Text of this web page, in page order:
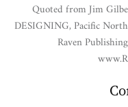
Quoted from Jim
DESIGNING, Pacific
Raven